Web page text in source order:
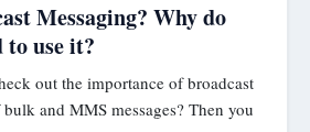
Messaging? Why do
to use it?
out the importance of broadcast
and MMS messages? Then you